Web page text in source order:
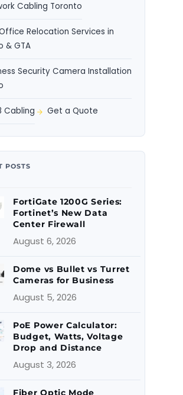
Cabling Toronto
Relocation Services in
& GTA
Security Camera Installation
Cabling Get a Quote
POSTS
FortiGate 1200G Series:
Fortinet’s New Data
Center Firewall
August 6, 2026
Dome vs Bullet vs Turret
Cameras for Business
August 5, 2026
PoE Power Calculator:
Budget, Watts, Voltage
Drop and Distance
August 3, 2026
Fiber Optic Mode